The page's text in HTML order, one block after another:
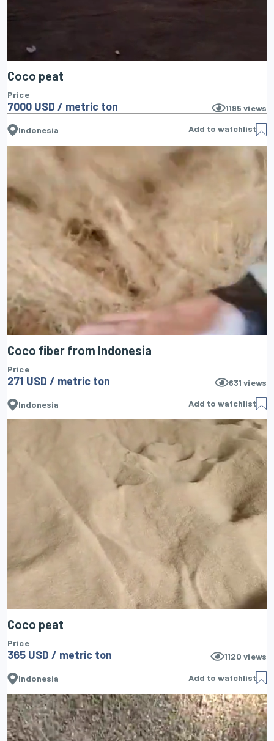
Coco peat
Price
7000 USD / metric ton 1195 views
Indonesia Add to watchlist
Coco fiber from Indonesia
Price
271 USD / metric ton 631 views
Indonesia Add to watchlist
Coco peat
Price
365 USD / metric ton 1120 views
Indonesia Add to watchlist